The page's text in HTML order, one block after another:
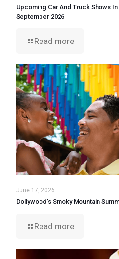
Upcoming Car And Truck Shows
September 2026
Read more
June 17, 2026
Dollywood’s Smoky Mountain
Read more